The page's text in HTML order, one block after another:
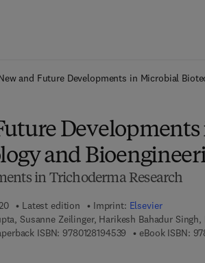
and Future Developments in Microbial
and
in Trichoderma Research
Latest edition Imprint: Elsevier
Susanne Zeilinger, Harikesh Bahadur
ISBN: 9780128194539 9 7 8 - 0 - 1 2 - 8
eBook ISBN: